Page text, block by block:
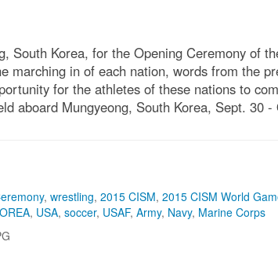
South Korea, for the Opening Ceremony of
in of each nation, words from the
for the athletes of these nations to
aboard Mungyeong, South Korea, Sept. 30 -
, wrestling, 2015 CISM, 2015 CISM World
, USA, soccer, USAF, Army, Navy, Marine Corps